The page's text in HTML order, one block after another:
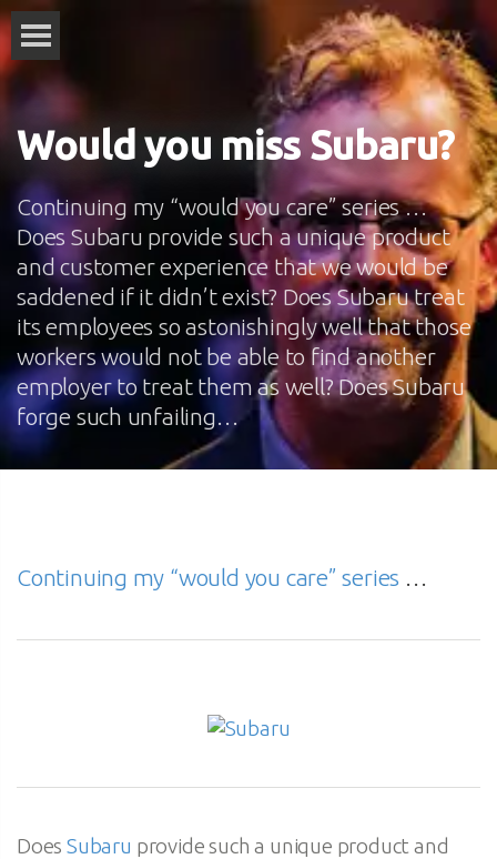
Would you miss Subaru?
Continuing my “would you care” series …
Does Subaru provide such a unique product
and customer experience that we would be
saddened if it didn’t exist? Does Subaru treat
its employees so astonishingly well that those
workers would not be able to find another
employer to treat them as well? Does Subaru
forge such unfailing…
Continuing my “would you care” series …
DoesSubaru provide such a unique product and